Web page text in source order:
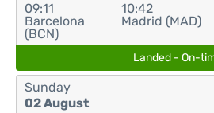
09:11
Barcelona
(BCN)
10:42
Madrid (MAD)
Landed - On-
Sunday
02 August